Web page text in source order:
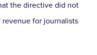
the directive did not
for journalists